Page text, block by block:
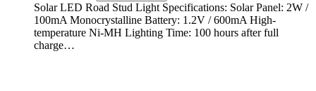
Solar LED Road Stud Light Specifications: Solar Panel: 2W /
100mA Monocrystalline Battery: 1.2V / 600mA High-
temperature Ni-MH Lighting Time: 100 hours after full
charge…